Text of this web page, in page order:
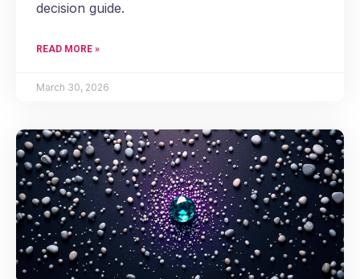
decision guide.
READ MORE »
March 30, 2026